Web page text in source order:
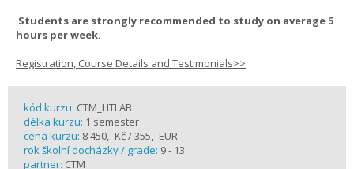
Students are strongly recommended to study on average 5
hours per week.
Registration, Course Details and Testimonials>>
kód kurzu: CTM_LITLAB
délka kurzu: 1 semester
cena kurzu: 8 450,- Kč / 355,- EUR
rok školní docházky / grade: 9 - 13
partner: CTM